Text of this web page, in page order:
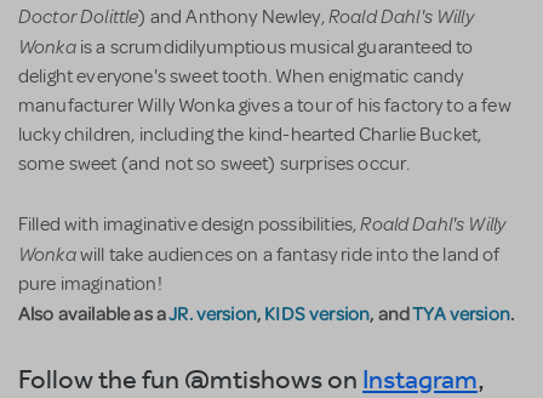
Doctor Dolittle) and Anthony Newley,Roald Dahl's Willy
Wonka is a scrumdidilyumptious musical guaranteed to
delight everyone's sweet tooth. When enigmatic candy
manufacturer Willy Wonka gives a tour of his factory to a few
lucky children, including the kind-hearted Charlie Bucket,
some sweet (and not so sweet) surprises occur.
Filled with imaginative design possibilities,Roald Dahl's Willy
Wonkawill take audiences on a fantasy ride into the land of
pure imagination!
Also available as aJR. version, KIDS version, andTYA version.
Follow the fun @mtishows on Instagram,